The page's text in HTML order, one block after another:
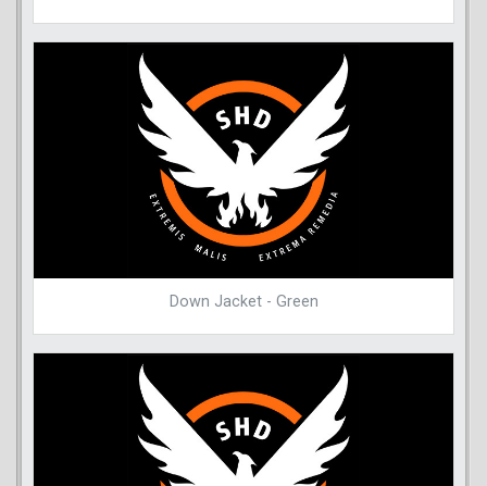
Down Jacket - Green